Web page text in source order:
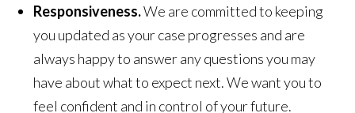
Responsiveness.We are committed to keeping
you updated as your case progresses and are
always happy to answer any questions you may
have about what to expect next. We want you to
feel confident and in control of your future.